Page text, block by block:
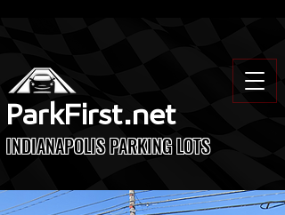
ParkFirst.net
INDIANAPOLIS PARKING LOTS